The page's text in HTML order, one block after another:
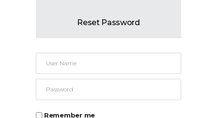
Reset Password
Remember me